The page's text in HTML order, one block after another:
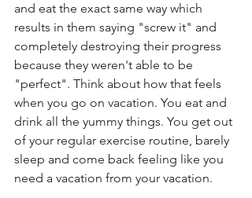
and eat the exact same way which
results in them saying "screw it" and
completely destroying their progress
because they weren't able to be
"perfect". Think about how that feels
when you go on vacation. You eat and
drink all the yummy things. You get out
of your regular exercise routine, barely
sleep and come back feeling like you
need a vacation from your vacation.